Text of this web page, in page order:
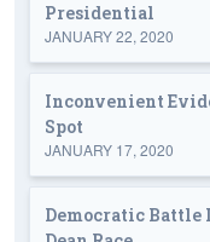
Presidential
JANUARY 22, 2020
Inconvenient
Spot
JANUARY 17, 2020
Democratic Battle